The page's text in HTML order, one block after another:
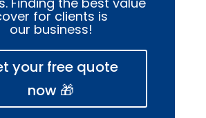
for clients is
our business!
your free quote
now 🎁